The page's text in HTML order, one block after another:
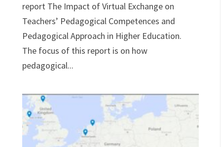
report The Impact of Virtual Exchange on
Teachers’ Pedagogical Competences and
Pedagogical Approach in Higher Education.
The focus of this report is on how
pedagogical...